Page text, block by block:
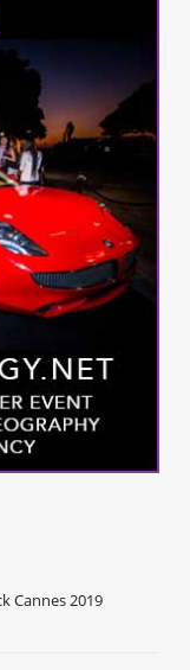
Cannes 2019